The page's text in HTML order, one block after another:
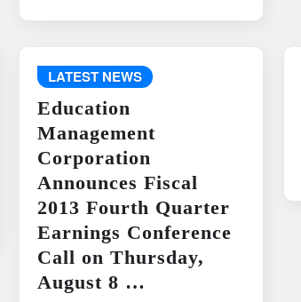
LATEST NEWS
Education
Management
Corporation
Announces Fiscal
2013 Fourth Quarter
Earnings Conference
Call on Thursday,
August 8 …